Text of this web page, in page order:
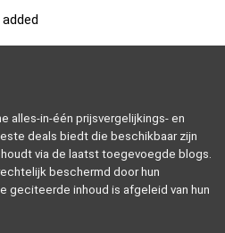
alles-in-één prijsvergelijkings- en
deals biedt die beschikbaar zijn
via de laatst toegevoegde blogs.
beschermd door hun
geciteerde inhoud is afgeleid van hun